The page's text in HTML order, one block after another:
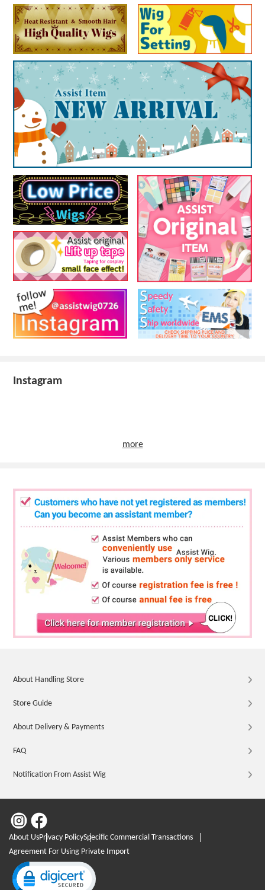
Instagram
more
About Handling Store
Store Guide
About Delivery & Payments
FAQ
Notification From Assist Wig
About UsPrivacy PolicySpecific Commercial Transactions
Agreement For Using Private Import
Click to open certificate verification popup